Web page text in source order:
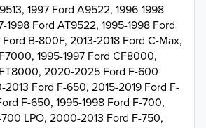
1997 Ford A9522, 1996-1998
1998 Ford AT9522, 1995-1998 Ford
B-800F, 2013-2018 Ford C-Max,
1995-1997 Ford CF8000,
2020-2025 Ford F-600
Ford F-650, 2015-2019 Ford F-
F-650, 1995-1998 Ford F-700,
LPO, 2000-2013 Ford F-750,